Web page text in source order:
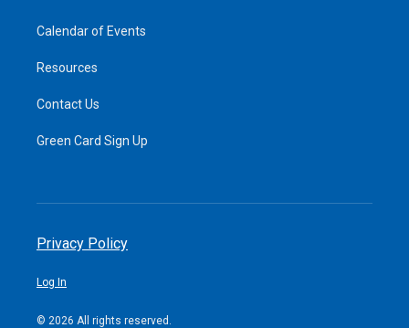
Calendar of Events
Resources
Contact Us
Green Card Sign Up
Privacy Policy
Log In
© 2026 All rights reserved.